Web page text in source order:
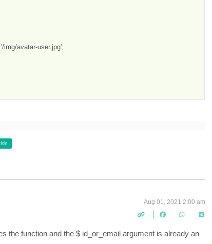
img/avatar-user.jpg';
Aug 01, 2021 2:00 am
the function and the $ id_or_email argument is already an